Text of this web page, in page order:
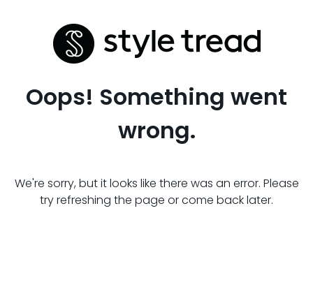
Oops! Something went
wrong.
We're sorry, but it looks like there was an error. Please
try refreshing the page or come back later.